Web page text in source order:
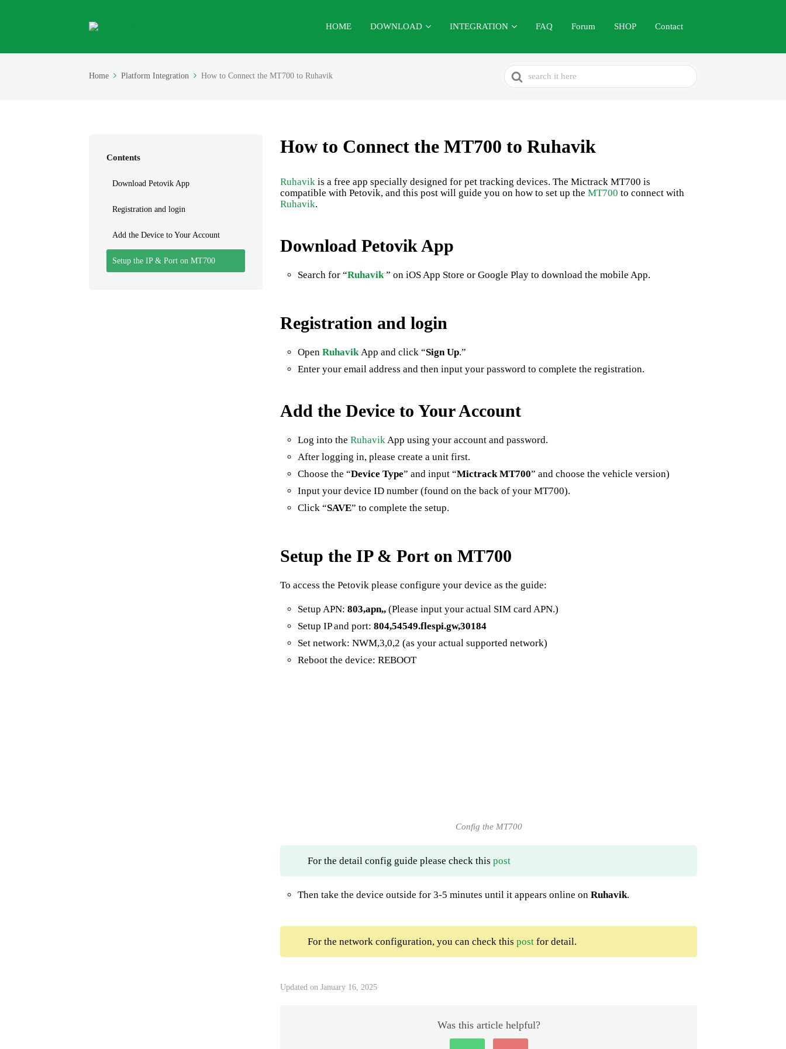
HOME DOWNLOAD INTEGRATION FAQ Forum SHOP Contact
Home Platform Integration How to Connect the MT700 to Ruhavik
Search
For
Contents
Download Petovik App
Registration and login
Add the Device to Your Account
Setup the IP & Port on MT700
How to Connect the MT700 to Ruhavik
Ruhavik is a free app specially designed for pet tracking devices. The Mictrack MT700 is
compatible with Petovik, and this post will guide you on how to set up the MT700 to connect with
Ruhavik.
Download Petovik App
Search for “Ruhavik ” on iOS App Store or Google Play to download the mobile App.
Registration and login
Open Ruhavik App and click “Sign Up.”
Enter your email address and then input your password to complete the registration.
Add the Device to Your Account
Log into the RuhavikApp using your account and password.
After logging in, please create a unit first.
Choose the “Device Type” and input “Mictrack MT700” and choose the vehicle version)
Input your device ID number (found on the back of your MT700).
Click “SAVE” to complete the setup.
Setup the IP & Port on MT700
To access the Petovik please configure your device as the guide:
Setup APN: 803,apn,, (Please input your actual SIM card APN.)
Setup IP and port: 804,54549.flespi.gw,30184
Set network: NWM,3,0,2 (as your actual supported network)
Reboot the device: REBOOT
Config the MT700
For the detail config guide please check this post
Then take the device outside for 3-5 minutes until it appears online on Ruhavik.
For the network configuration, you can check this post for detail.
Updated on January 16, 2025
Was this article helpful?